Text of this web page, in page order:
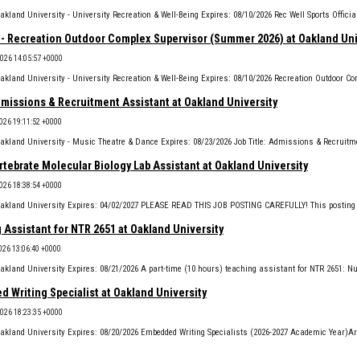
- Recreation Outdoor Complex Supervisor (Summer 2026) at Oakland
14:05:57 +0000
& Recruitment Assistant at Oakland University
19:11:52 +0000
Molecular Biology Lab Assistant at Oakland University
18:38:54 +0000
Assistant for NTR 2651 at Oakland University
13:06:40 +0000
Writing Specialist at Oakland University
18:23:35 +0000